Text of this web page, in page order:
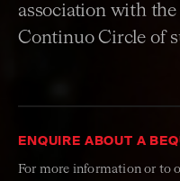
association with
Continuo Circle of
ENQUIRE ABOUT A
For more information or to